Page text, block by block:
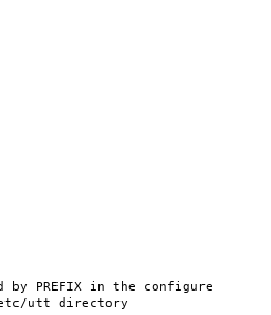
PREFIX in the configure
utt directory